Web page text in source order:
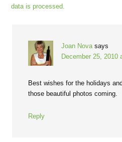
data is processed.
Joan Nova says
December 25, 2010
Best wishes for the holidays
those beautiful photos coming.
Reply